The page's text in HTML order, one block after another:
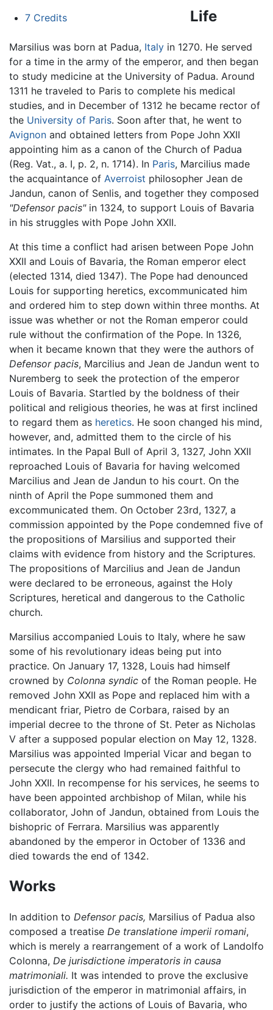
7 Credits Life
Marsilius was born at Padua, Italy in 1270. He served
for a time in the army of the emperor, and then began
to study medicine at the University of Padua. Around
1311 he traveled to Paris to complete his medical
studies, and in December of 1312 he became rector of
the University of Paris. Soon after that, he went to
Avignon and obtained letters from Pope John XXII
appointing him as a canon of the Church of Padua
(Reg. Vat., a. I, p. 2, n. 1714). In Paris, Marcilius made
the acquaintance of Averroist philosopher Jean de
Jandun, canon of Senlis, and together they composed
"Defensor pacis"in 1324, to support Louis of Bavaria
in his struggles with Pope John XXII.
At this time a conflict had arisen between Pope John
XXII and Louis of Bavaria, the Roman emperor elect
(elected 1314, died 1347). The Pope had denounced
Louis for supporting heretics, excommunicated him
and ordered him to step down within three months. At
issue was whether or not the Roman emperor could
rule without the confirmation of the Pope. In 1326,
when it became known that they were the authors of
Defensor pacis, Marcilius and Jean de Jandun went to
Nuremberg to seek the protection of the emperor
Louis of Bavaria. Startled by the boldness of their
political and religious theories, he was at first inclined
to regard them as heretics. He soon changed his mind,
however, and, admitted them to the circle of his
intimates. In the Papal Bull of April 3, 1327, John XXII
reproached Louis of Bavaria for having welcomed
Marcilius and Jean de Jandun to his court. On the
ninth of April the Pope summoned them and
excommunicated them. On October 23rd, 1327, a
commission appointed by the Pope condemned five of
the propositions of Marsilius and supported their
claims with evidence from history and the Scriptures.
The propositions of Marcilius and Jean de Jandun
were declared to be erroneous, against the Holy
Scriptures, heretical and dangerous to the Catholic
church.
Marsilius accompanied Louis to Italy, where he saw
some of his revolutionary ideas being put into
practice. On January 17, 1328, Louis had himself
crowned by Colonna syndic of the Roman people. He
removed John XXII as Pope and replaced him with a
mendicant friar, Pietro de Corbara, raised by an
imperial decree to the throne of St. Peter as Nicholas
V after a supposed popular election on May 12, 1328.
Marsilius was appointed Imperial Vicar and began to
persecute the clergy who had remained faithful to
John XXII. In recompense for his services, he seems to
have been appointed archbishop of Milan, while his
collaborator, John of Jandun, obtained from Louis the
bishopric of Ferrara. Marsilius was apparently
abandoned by the emperor in October of 1336 and
died towards the end of 1342.
Works
In addition to Defensor pacis, Marsilius of Padua also
composed a treatise De translatione imperii romani,
which is merely a rearrangement of a work of Landolfo
Colonna, De jurisdictione imperatoris in causa
matrimoniali. It was intended to prove the exclusive
jurisdiction of the emperor in matrimonial affairs, in
order to justify the actions of Louis of Bavaria, who